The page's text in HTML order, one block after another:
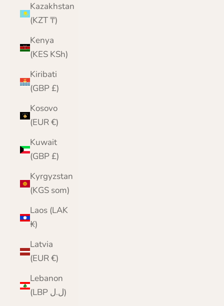
Kazakhstan
(KZT ₸)
Kenya
(KES KSh)
Kiribati
(GBP £)
Kosovo
(EUR €)
Kuwait
(GBP £)
Kyrgyzstan
(KGS som)
Laos (LAK
₭)
Latvia
(EUR €)
Lebanon
(LBP ل.ل)